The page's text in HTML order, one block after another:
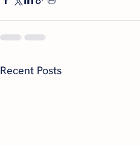
Recent Posts